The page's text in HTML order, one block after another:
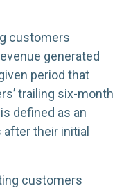
customers
generated
period that
trailing six-month
defined as an
their initial
customers